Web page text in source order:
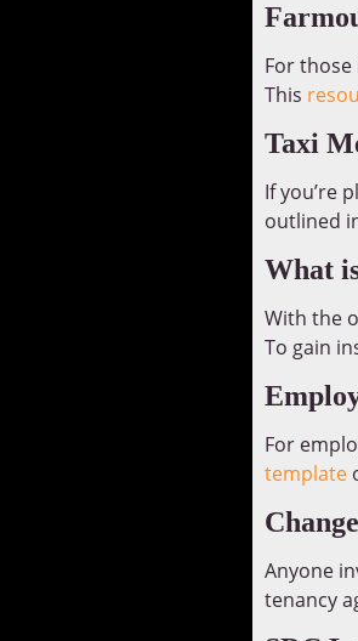
For
This
Taxi
If you’re
outlined
What
With the
To gain
For
template
Anyone
tenancy